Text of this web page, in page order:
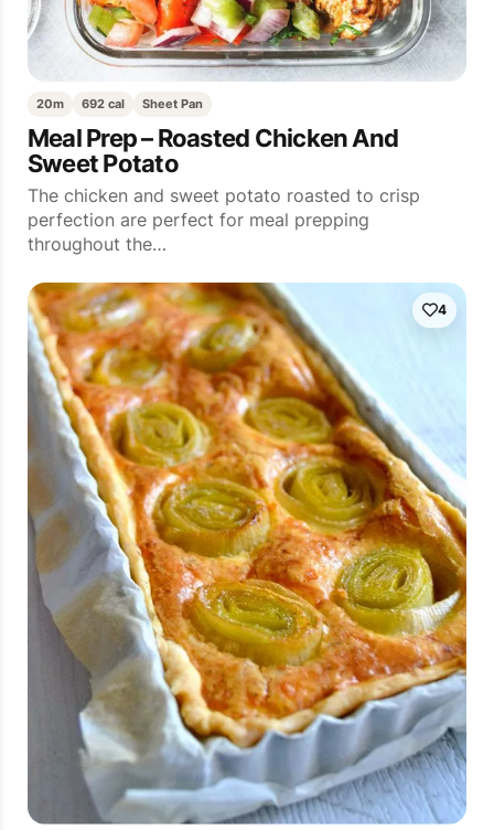
20m 692 cal Sheet Pan
Meal Prep – Roasted Chicken And
Sweet Potato
The chicken and sweet potato roasted to crisp
perfection are perfect for meal prepping
throughout the…
4